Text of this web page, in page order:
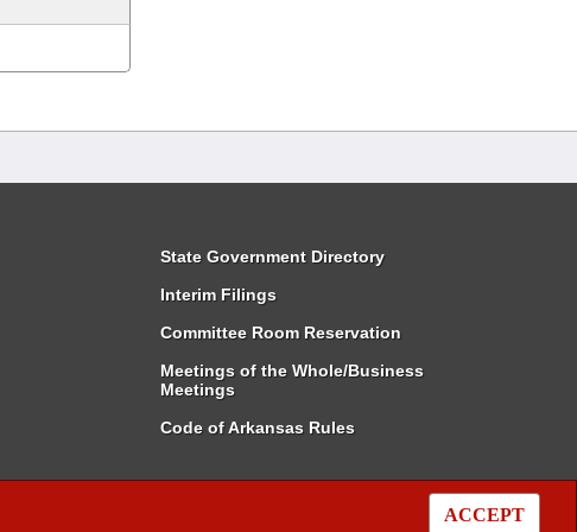
ACCEPT
State Government Directory
Interim Filings
Committee Room Reservation
Meetings of the Whole/Business
Meetings
Code of Arkansas Rules